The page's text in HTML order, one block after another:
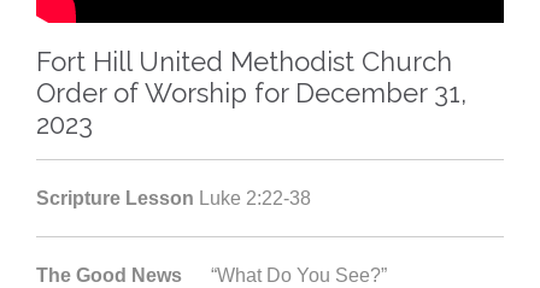
Fort Hill United Methodist Church
Order of Worship for December 31,
2023
Scripture Lesson Luke 2:22-38
The Good News “What Do You See?”